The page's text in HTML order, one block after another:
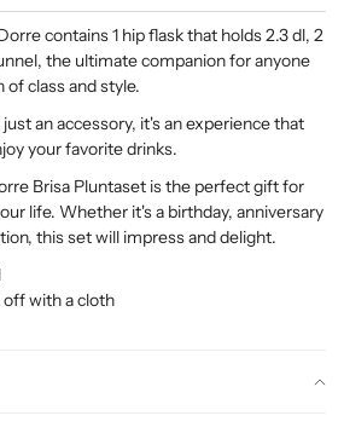
contains 1 hip flask that holds 2.3 dl, 2
the ultimate companion for anyone
of class and style.
an accessory, it's an experience that
your favorite drinks.
Brisa Pluntaset is the perfect gift for
life. Whether it's a birthday, anniversary
this set will impress and delight.
with a cloth